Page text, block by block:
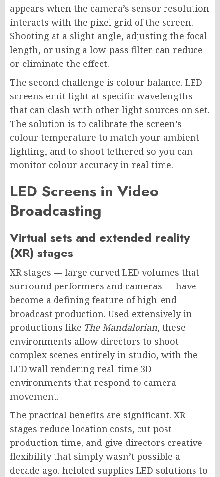
appears when the camera’s sensor resolution
interacts with the pixel grid of the screen.
Shooting at a slight angle, adjusting the focal
length, or using a low-pass filter can reduce
or eliminate the effect.
The second challenge is colour balance. LED
screens emit light at specific wavelengths
that can clash with other light sources on set.
The solution is to calibrate the screen’s
colour temperature to match your ambient
lighting, and to shoot tethered so you can
monitor colour accuracy in real time.
LED Screens in Video
Broadcasting
Virtual sets and extended reality
(XR) stages
XR stages — large curved LED volumes that
surround performers and cameras — have
become a defining feature of high-end
broadcast production. Used extensively in
productions like The Mandalorian, these
environments allow directors to shoot
complex scenes entirely in studio, with the
LED wall rendering real-time 3D
environments that respond to camera
movement.
The practical benefits are significant. XR
stages reduce location costs, cut post-
production time, and give directors creative
flexibility that simply wasn’t possible a
decade ago. heloled supplies LED solutions to